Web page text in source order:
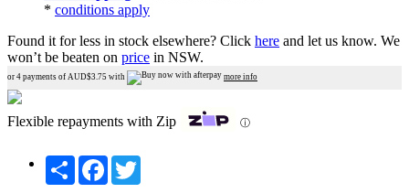
* conditions apply
Found it for less in stock elsewhere? Click here and let us know. We
won’t be beaten on price in NSW.
or 4 payments of AUD$3.75 with more info
Flexible repayments with Zip ⓘ
Share Facebook